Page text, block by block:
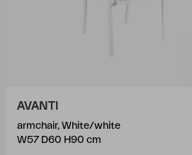
AVANTI
armchair, White/white
W57 D60 H90 cm